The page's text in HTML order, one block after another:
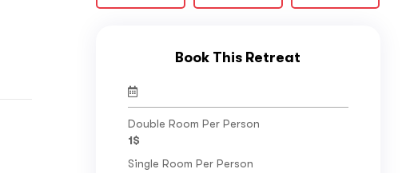
Book This Retreat
Double Room Per Person
1$
Single Room Per Person